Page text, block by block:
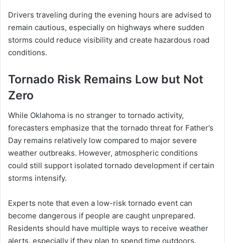
Drivers traveling during the evening hours are advised to
remain cautious, especially on highways where sudden
storms could reduce visibility and create hazardous road
conditions.
Tornado Risk Remains Low but Not
Zero
While Oklahoma is no stranger to tornado activity,
forecasters emphasize that the tornado threat for Father’s
Day remains relatively low compared to major severe
weather outbreaks. However, atmospheric conditions
could still support isolated tornado development if certain
storms intensify.
Experts note that even a low-risk tornado event can
become dangerous if people are caught unprepared.
Residents should have multiple ways to receive weather
alerts, especially if they plan to spend time outdoors.